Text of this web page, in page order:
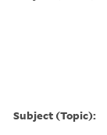
Subject (Topic):